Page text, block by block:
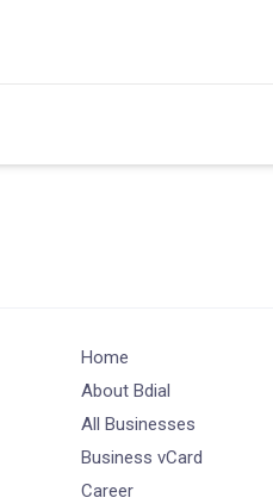
Home
About Bdial
All Businesses
Business vCard
Career